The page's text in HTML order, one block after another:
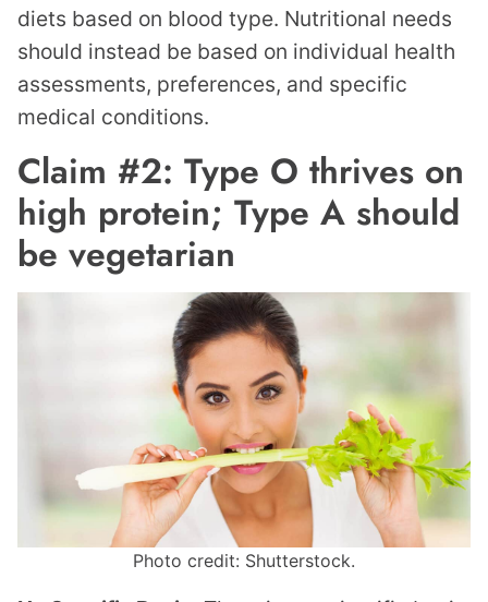
diets based on blood type. Nutritional needs
should instead be based on individual health
assessments, preferences, and specific
medical conditions.
Claim #2: Type O thrives on
high protein; Type A should
be vegetarian
Photo credit: Shutterstock.